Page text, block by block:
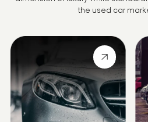
the used car